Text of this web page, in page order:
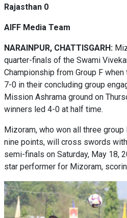
Rajasthan 0
AIFF Media Team
NARAINPUR, CHATTISGARH:
quarter-finals of the Swami
Championship from Group F
7-0 in their concluding group
Mission Ashrama ground on
winners led 4-0 at half time.
Mizoram, who won all three
nine points, will cross swords
semi-finals on Saturday, May 18,
star performer for Mizoram,